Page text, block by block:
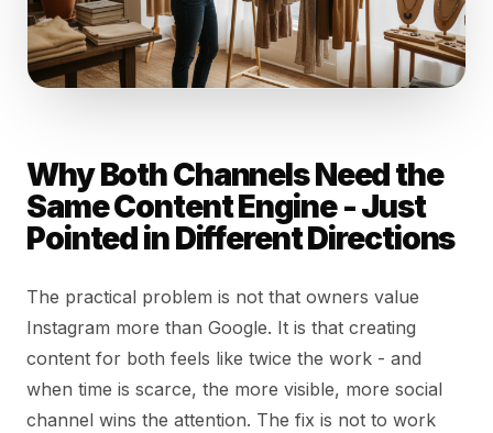
Why Both Channels Need the
Same Content Engine - Just
Pointed in Different Directions
The practical problem is not that owners value
Instagram more than Google. It is that creating
content for both feels like twice the work - and
when time is scarce, the more visible, more social
channel wins the attention. The fix is not to work